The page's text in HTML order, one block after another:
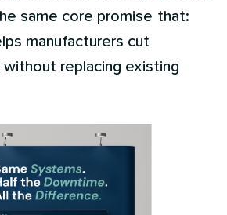
same core promise that:
manufacturers cut
without replacing existing